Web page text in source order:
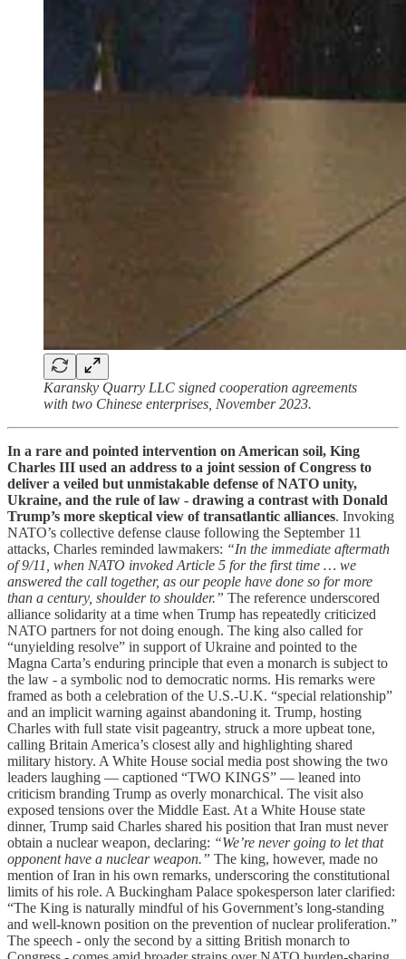
Karansky Quarry LLC signed cooperation agreements
with two Chinese enterprises, November 2023.
In a rare and pointed intervention on American soil, King
Charles III used an address to a joint session of Congress to
deliver a veiled but unmistakable defense of NATO unity,
Ukraine, and the rule of law - drawing a contrast with Donald
Trump’s more skeptical view of transatlantic alliances. Invoking
NATO’s collective defense clause following the September 11
attacks, Charles reminded lawmakers: “In the immediate aftermath
of 9/11, when NATO invoked Article 5 for the first time … we
answered the call together, as our people have done so for more
than a century, shoulder to shoulder.” The reference underscored
alliance solidarity at a time when Trump has repeatedly criticized
NATO partners for not doing enough. The king also called for
“unyielding resolve” in support of Ukraine and pointed to the
Magna Carta’s enduring principle that even a monarch is subject to
the law - a symbolic nod to democratic norms. His remarks were
framed as both a celebration of the U.S.-U.K. “special relationship”
and an implicit warning against abandoning it. Trump, hosting
Charles with full state visit pageantry, struck a more upbeat tone,
calling Britain America’s closest ally and highlighting shared
military history. A White House social media post showing the two
leaders laughing — captioned “TWO KINGS” — leaned into
criticism branding Trump as overly monarchical. The visit also
exposed tensions over the Middle East. At a White House state
dinner, Trump said Charles shared his position that Iran must never
obtain a nuclear weapon, declaring: “We’re never going to let that
opponent have a nuclear weapon.” The king, however, made no
mention of Iran in his own remarks, underscoring the constitutional
limits of his role. A Buckingham Palace spokesperson later clarified:
“The King is naturally mindful of his Government’s long-standing
and well-known position on the prevention of nuclear proliferation.”
The speech - only the second by a sitting British monarch to